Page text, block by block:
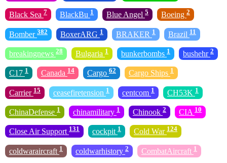
Black Sea 7 BlackBu 1 Blue Angel 5 Boeing 2
Bomber 382 BoxerARG 1 BRAKER 1 Brazil 11
breakingnews 28 Bulgaria 1 bunkerbombs 1 bushehr 2
C17 1 Canada 14 Cargo 62 Cargo Ships 1
Carrier 15 ceasefiretension 1 centcom 1 CH53K 1
ChinaDefense 1 chinamilitary 1 Chinook 2 CIA 10
Close Air Support 131 cockpit 1 Cold War 124
coldwaraircraft 1 coldwarhistory 2 CombatAircraft 1